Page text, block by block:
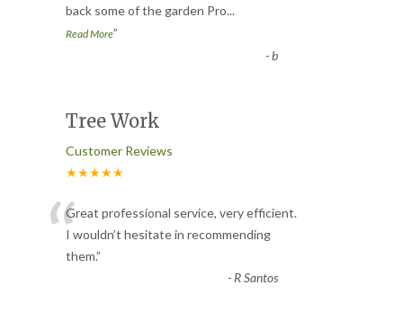
back some of the garden Pro...
Read More”
-b
Tree Work
Customer Reviews
★★★★★
“Great professional service, very efficient.
I wouldn’t hesitate in recommending
them.”
- R Santos